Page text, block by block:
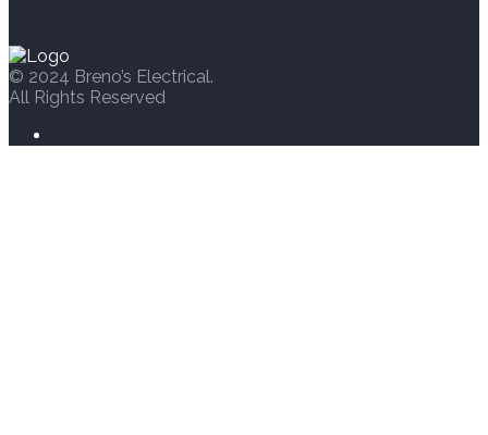
© 2024 Breno’s Electrical.
All Rights Reserved